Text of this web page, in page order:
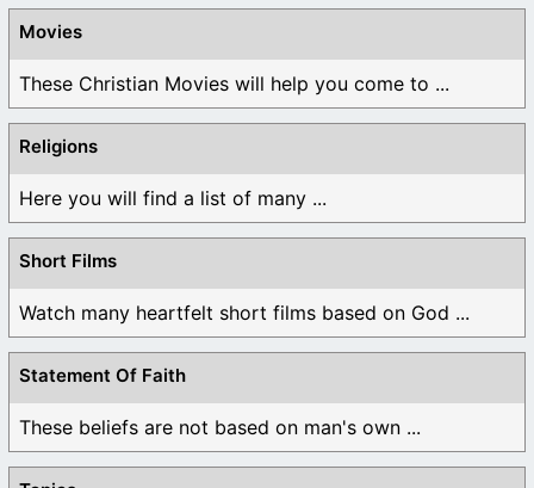
Movies
These Christian Movies will help you come to ...
Religions
Here you will find a list of many ...
Short Films
Watch many heartfelt short films based on God ...
Statement Of Faith
These beliefs are not based on man's own ...